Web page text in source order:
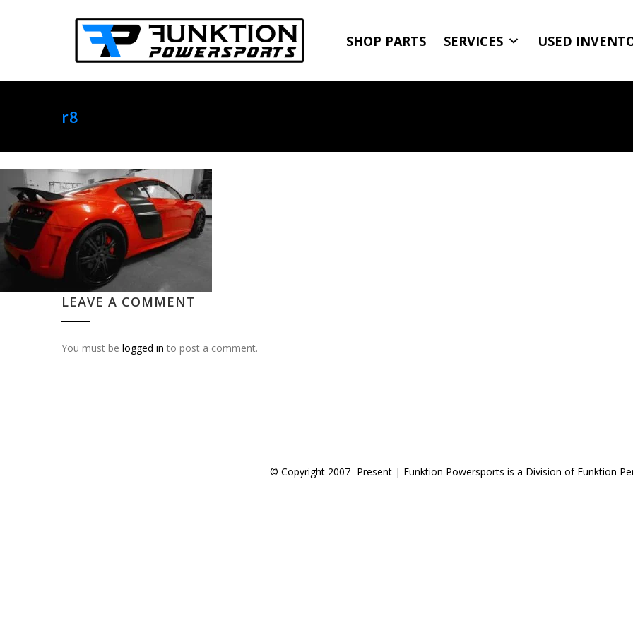
SHOP PARTS SERVICES USED
r8
LEAVE A COMMENT
You must be logged in to post a comment.
© Copyright 2007- Present | Funktion Powersports is a Division of Funktion